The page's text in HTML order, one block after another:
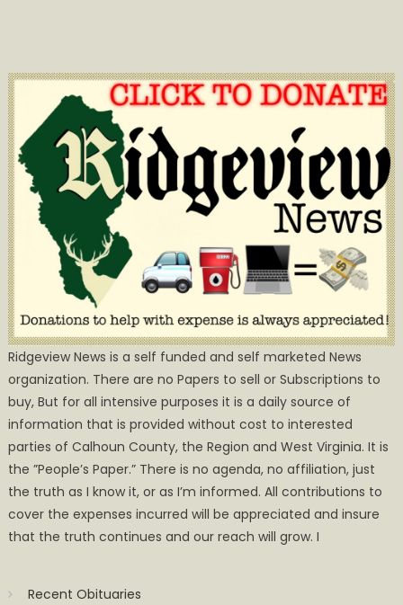
Ridgeview News is a self funded and self marketed News
organization. There are no Papers to sell or Subscriptions to
buy, But for all intensive purposes it is a daily source of
information that is provided without cost to interested
parties of Calhoun County, the Region and West Virginia. It is
the ”People’s Paper.” There is no agenda, no affiliation, just
the truth as I know it, or as I’m informed. All contributions to
cover the expenses incurred will be appreciated and insure
that the truth continues and our reach will grow. I
Recent Obituaries